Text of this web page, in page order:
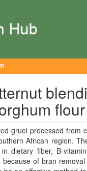
gruel processed from
African region.
dietary fiber, B-
of bran